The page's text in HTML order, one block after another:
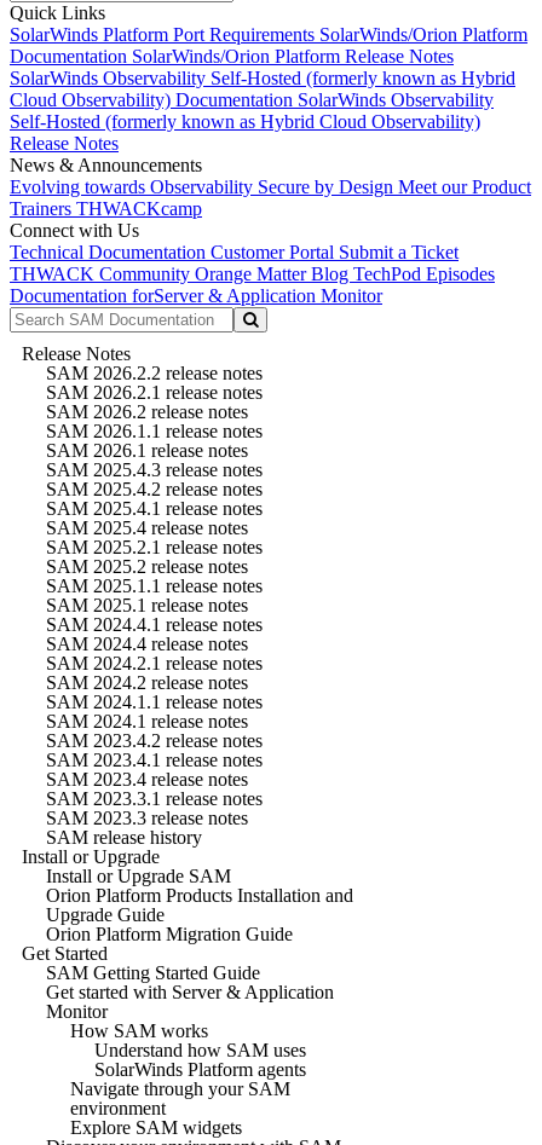
Quick Links
SolarWinds Platform Port Requirements SolarWinds/Orion Platform
Documentation SolarWinds/Orion Platform Release Notes
SolarWinds Observability Self-Hosted (formerly known as Hybrid
Cloud Observability) Documentation SolarWinds Observability
Self-Hosted (formerly known as Hybrid Cloud Observability)
Release Notes
News & Announcements
Evolving towards Observability Secure by Design Meet our Product
Trainers THWACKcamp
Connect with Us
Technical Documentation Customer Portal Submit a Ticket
THWACK Community Orange Matter Blog TechPod Episodes
Documentation forServer & Application Monitor
Release Notes
SAM 2026.2.2 release notes
SAM 2026.2.1 release notes
SAM 2026.2 release notes
SAM 2026.1.1 release notes
SAM 2026.1 release notes
SAM 2025.4.3 release notes
SAM 2025.4.2 release notes
SAM 2025.4.1 release notes
SAM 2025.4 release notes
SAM 2025.2.1 release notes
SAM 2025.2 release notes
SAM 2025.1.1 release notes
SAM 2025.1 release notes
SAM 2024.4.1 release notes
SAM 2024.4 release notes
SAM 2024.2.1 release notes
SAM 2024.2 release notes
SAM 2024.1.1 release notes
SAM 2024.1 release notes
SAM 2023.4.2 release notes
SAM 2023.4.1 release notes
SAM 2023.4 release notes
SAM 2023.3.1 release notes
SAM 2023.3 release notes
SAM release history
Install or Upgrade
Install or Upgrade SAM
Orion Platform Products Installation and
Upgrade Guide
Orion Platform Migration Guide
Get Started
SAM Getting Started Guide
Get started with Server & Application
Monitor
How SAM works
Understand how SAM uses
SolarWinds Platform agents
Navigate through your SAM
environment
Explore SAM widgets